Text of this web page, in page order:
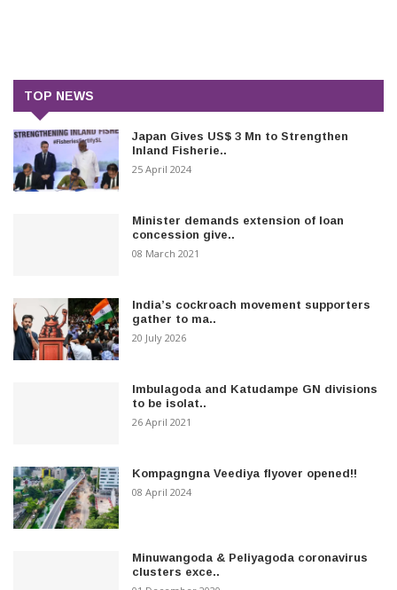
TOP NEWS
Japan Gives US$ 3 Mn to Strengthen
Inland Fisherie..
25 April 2024
Minister demands extension of loan
concession give..
08 March 2021
India’s cockroach movement supporters
gather to ma..
20 July 2026
Imbulagoda and Katudampe GN divisions
to be isolat..
26 April 2021
Kompagngna Veediya flyover opened!!
08 April 2024
Minuwangoda & Peliyagoda coronavirus
clusters exce..